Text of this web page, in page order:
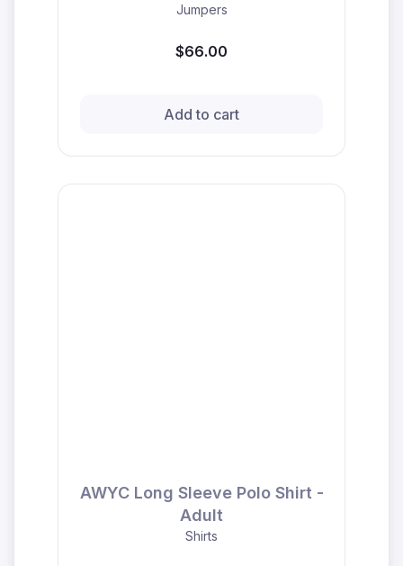
Jumpers
$66.00
Add to cart
AWYC Long Sleeve Polo Shirt -
Adult
Shirts